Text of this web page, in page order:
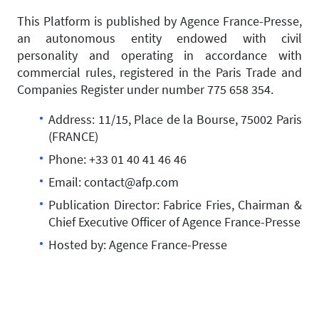
This Platform is published by Agence France-Presse,
an autonomous entity endowed with civil
personality and operating in accordance with
commercial rules, registered in the Paris Trade and
Companies Register under number 775 658 354.
Address: 11/15, Place de la Bourse, 75002 Paris
(FRANCE)
Phone: +33 01 40 41 46 46
Email: contact@afp.com
Publication Director: Fabrice Fries, Chairman &
Chief Executive Officer of Agence France-Presse
Hosted by: Agence France-Presse